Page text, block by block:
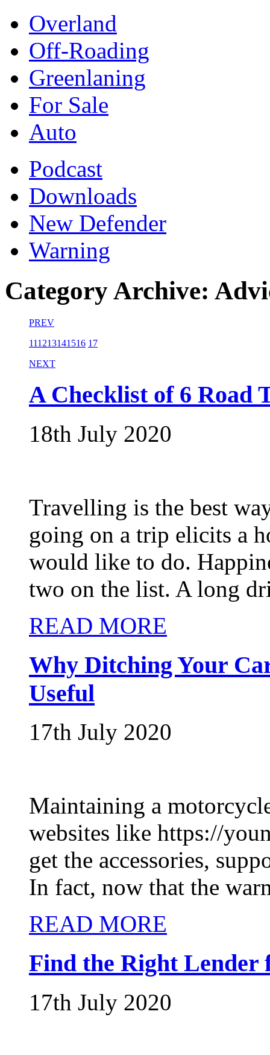
Overland
Off-Roading
Greenlaning
For Sale
Auto
Podcast
Downloads
New Defender
Warning
Category Archive:
PREV
111213141516 17
NEXT
A Checklist of 6 Road
18th July 2020
Travelling is the best
going on a trip elicits a
would like to do.
two on the list. A long
READ MORE
Why Ditching Your
Useful
17th July 2020
Maintaining a
websites like https://
get the accessories,
In fact, now that the
READ MORE
Find the Right
17th July 2020